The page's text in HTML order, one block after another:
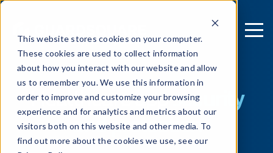
This website stores cookies on your computer.
These cookies are used to collect information
about how you interact with our website and allow
us to remember you. We use this information in
order to improve and customize your browsing
experience and for analytics and metrics about our
visitors both on this website and other media. To
find out more about the cookies we use, see our
Healthcare appsecurity
and protection